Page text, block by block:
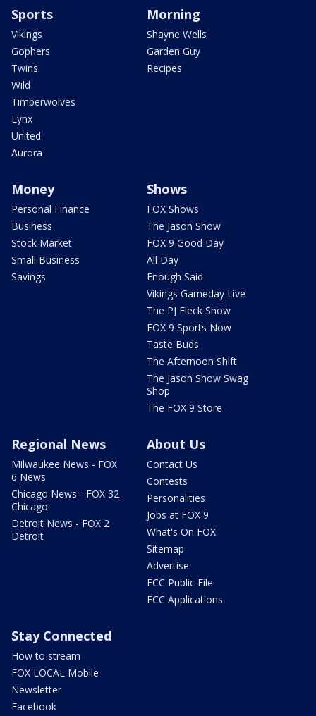
Sports
Vikings
Gophers
Twins
Wild
Timberwolves
Lynx
United
Aurora
Morning
Shayne Wells
Garden Guy
Recipes
Money
Personal Finance
Business
Stock Market
Small Business
Savings
Shows
FOX Shows
The Jason Show
FOX 9 Good Day
All Day
Enough Said
Vikings Gameday Live
The PJ Fleck Show
FOX 9 Sports Now
Taste Buds
The Afternoon Shift
The Jason Show Swag
Shop
The FOX 9 Store
Regional News
Milwaukee News - FOX
6 News
Chicago News - FOX 32
Chicago
Detroit News - FOX 2
Detroit
About Us
Contact Us
Contests
Personalities
Jobs at FOX 9
What's On FOX
Sitemap
Advertise
FCC Public File
FCC Applications
Stay Connected
How to stream
FOX LOCAL Mobile
Newsletter
Facebook